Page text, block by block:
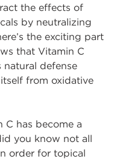
the effects of
by neutralizing
the exciting part
that Vitamin C
natural defense
from oxidative
C has become a
you know not all
order for topical